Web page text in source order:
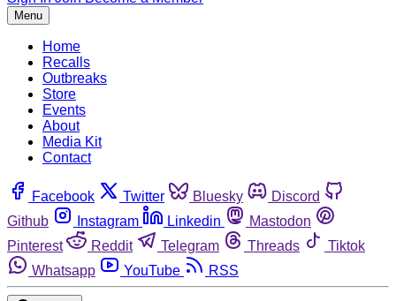
Menu
Home
Recalls
Outbreaks
Store
Events
About
Media Kit
Contact
Facebook Twitter Bluesky
Discord
Github
Instagram Linkedin
Mastodon
Pinterest
Reddit Telegram Threads
Tiktok
Whatsapp
YouTube RSS